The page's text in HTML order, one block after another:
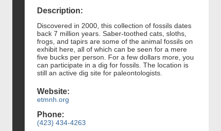
Description:
Discovered in 2000, this collection of fossils dates
back 7 million years. Saber-toothed cats, sloths,
frogs, and tapirs are some of the animal fossils on
exhibit here, all of which can be seen for a mere
five bucks per person. For a few dollars more, you
can participate in a dig for fossils. The location is
still an active dig site for paleontologists.
Website:
etmnh.org
Phone:
(423) 434-4263